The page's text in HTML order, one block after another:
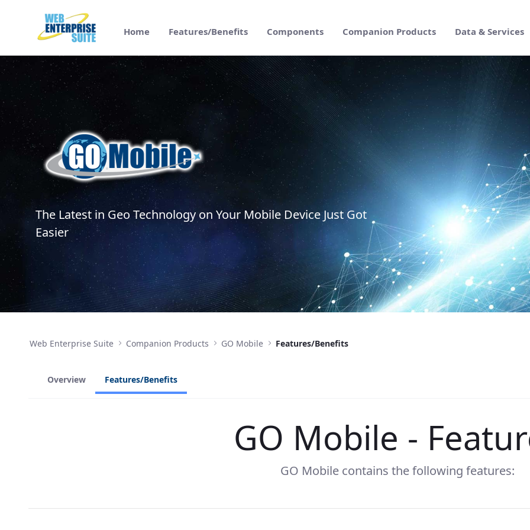
Saltar al contenido principal
Home Features/Benefits Components Companion Products Data & Services
GO Mobile Features/Benefits - Web Enterprise Suite
The Latest in Geo Technology on Your Mobile Device Just Got
Easier
Web Enterprise Suite Companion Products GO Mobile Features/Benefits
Overview Features/Benefits
GO Mobile -
GO Mobile contains the following features: